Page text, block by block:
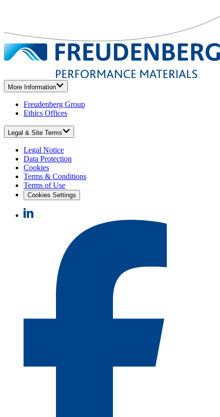
More Information
Freudenberg Group
Ethics Offices
Legal & Site Terms
Legal Notice
Data Protection
Cookies
Terms & Conditions
Terms of Use
Cookies Settings